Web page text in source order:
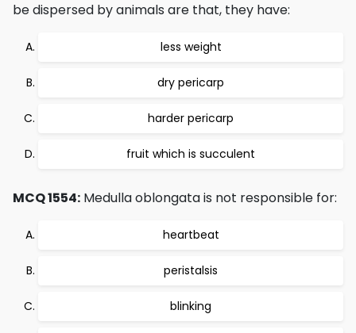
be dispersed by animals are that, they have:
less weight
dry pericarp
harder pericarp
fruit which is succulent
MCQ 1554: Medulla oblongata is not responsible for:
heartbeat
peristalsis
blinking